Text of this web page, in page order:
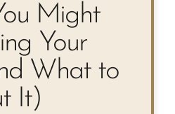
Might
Your
What to
It)